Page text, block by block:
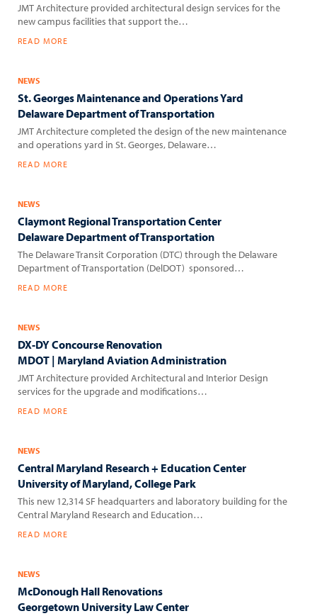
JMT Architecture provided architectural design services for the
new campus facilities that support the…
READ MORE
NEWS
St. Georges Maintenance and Operations Yard
Delaware Department of Transportation
JMT Architecture completed the design of the new maintenance
and operations yard in St. Georges, Delaware…
READ MORE
NEWS
Claymont Regional Transportation Center
Delaware Department of Transportation
The Delaware Transit Corporation (DTC) through the Delaware
Department of Transportation (DelDOT) sponsored…
READ MORE
NEWS
DX-DY Concourse Renovation
MDOT | Maryland Aviation Administration
JMT Architecture provided Architectural and Interior Design
services for the upgrade and modifications…
READ MORE
NEWS
Central Maryland Research + Education Center
University of Maryland, College Park
This new 12,314 SF headquarters and laboratory building for the
Central Maryland Research and Education…
READ MORE
NEWS
McDonough Hall Renovations
Georgetown University Law Center